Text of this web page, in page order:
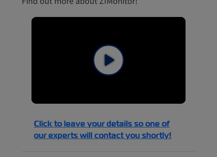
Click to leave your details so one of
our experts will contact you shortly!